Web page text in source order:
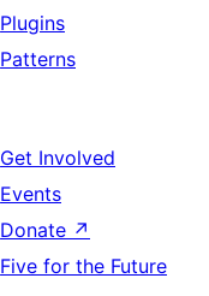
Plugins
Patterns
Get Involved
Events
Donate ↗
Five for the Future